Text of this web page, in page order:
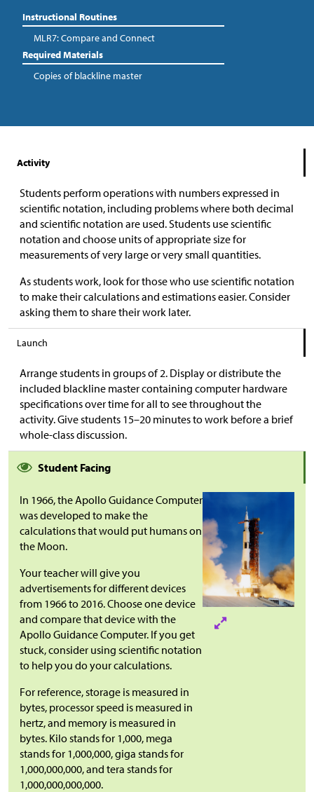
Instructional Routines
MLR7: Compare and Connect
Required Materials
Copies of blackline master
Activity
Students perform operations with numbers expressed in
scientific notation, including problems where both decimal
and scientific notation are used. Students use scientific
notation and choose units of appropriate size for
measurements of very large or very small quantities.
As students work, look for those who use scientific notation
to make their calculations and estimations easier. Consider
asking them to share their work later.
Launch
Arrange students in groups of 2. Display or distribute the
included blackline master containing computer hardware
specifications over time for all to see throughout the
activity. Give students 15–20 minutes to work before a brief
whole-class discussion.
Student Facing
In 1966, the Apollo Guidance Computer
was developed to make the
calculations that would put humans on
the Moon.
Your teacher will give you
advertisements for different devices
from 1966 to 2016. Choose one device
and compare that device with the
Apollo Guidance Computer. If you get
stuck, consider using scientific notation
to help you do your calculations.
For reference, storage is measured in
bytes, processor speed is measured in
hertz, and memory is measured in
bytes. Kilo stands for 1,000, mega
stands for 1,000,000, giga stands for
1,000,000,000, and tera stands for
1,000,000,000,000.